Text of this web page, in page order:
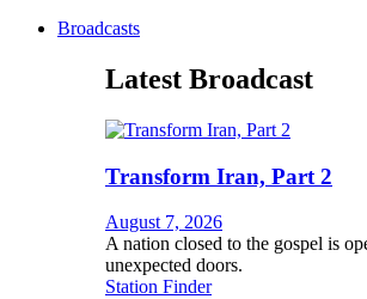
Broadcasts
Latest Broadcast
Transform Iran, Part 2
August 7, 2026
A nation closed to the gospel is
unexpected doors.
Station Finder